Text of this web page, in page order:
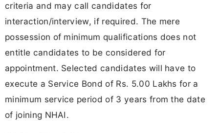
criteria and may call candidates for
interaction/interview, if required. The mere
possession of minimum qualifications does not
entitle candidates to be considered for
appointment. Selected candidates will have to
execute a Service Bond of Rs. 5.00 Lakhs for a
minimum service period of 3 years from the date
of joining NHAI.